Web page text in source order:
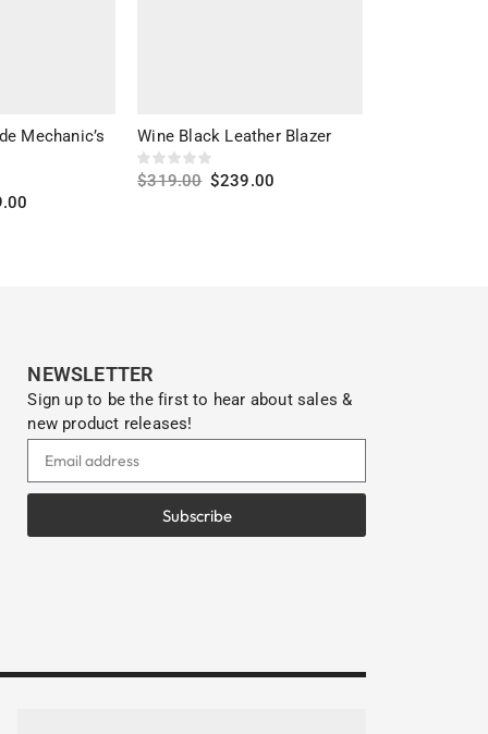
Mechanic’s
Wine Black Leather Blazer
$319.00 $239.00
NEWSLETTER
Sign up to be the first to hear about sales &
new product releases!
Subscribe